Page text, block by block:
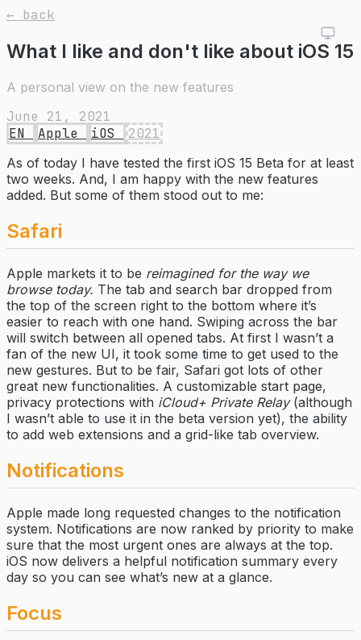
← back
What I like and don't like about iOS 15
A personal view on the new features
June 21, 2021
EN
Apple iOS 2021
As of today I have tested the first iOS 15 Beta for at least
two weeks. And, I am happy with the new features
added. But some of them stood out to me:
Safari
Apple markets it to be reimagined for the way we
browse today. The tab and search bar dropped from
the top of the screen right to the bottom where it’s
easier to reach with one hand. Swiping across the bar
will switch between all opened tabs. At first I wasn’t a
fan of the new UI, it took some time to get used to the
new gestures. But to be fair, Safari got lots of other
great new functionalities. A customizable start page,
privacy protections with iCloud+ Private Relay(although
I wasn’t able to use it in the beta version yet), the ability
to add web extensions and a grid-like tab overview.
Notifications
Apple made long requested changes to the notification
system. Notifications are now ranked by priority to make
sure that the most urgent ones are always at the top.
iOS now delivers a helpful notification summary every
day so you can see what’s new at a glance.
Focus